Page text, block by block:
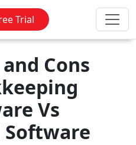
Trial
Cons
Vs